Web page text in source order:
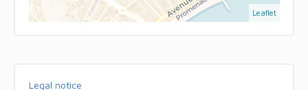
Leaflet
Legal notice